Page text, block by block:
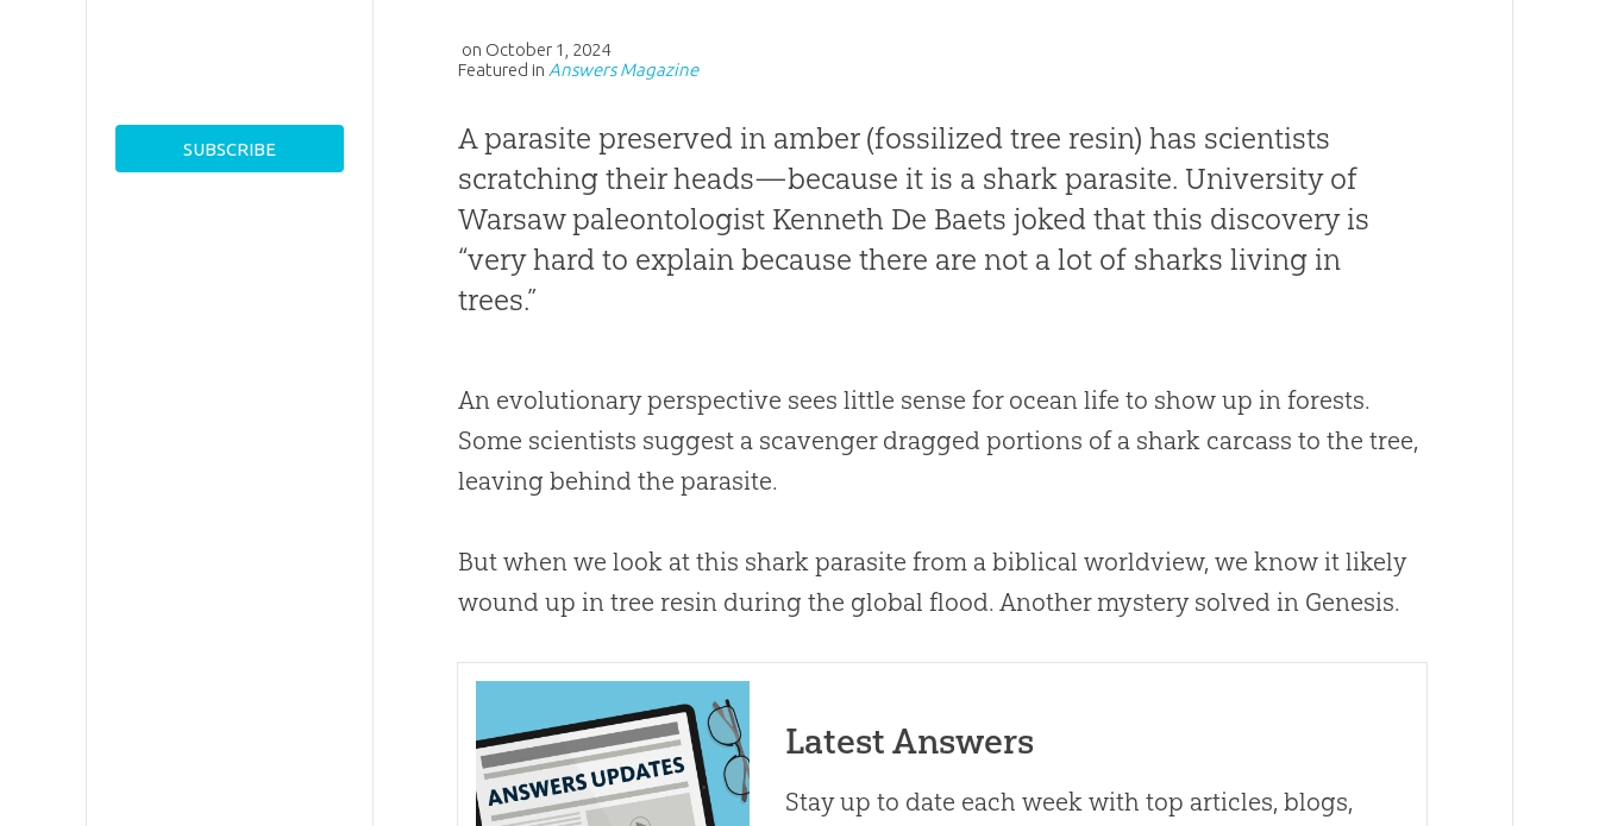
on October 1, 2024
Featured in Answers Magazine
A parasite preserved in amber (fossilized tree resin) has scientists
scratching their heads—because it is a shark parasite. University of
Warsaw paleontologist Kenneth De Baets joked that this discovery is
“very hard to explain because there are not a lot of sharks living in
trees.”
An evolutionary perspective sees little sense for ocean life to show up in forests.
Some scientists suggest a scavenger dragged portions of a shark carcass to the tree,
leaving behind the parasite.
But when we look at this shark parasite from a biblical worldview, we know it likely
wound up in tree resin during the global flood. Another mystery solved in Genesis.
Latest Answers
Stay up to date each week with top articles, blogs,